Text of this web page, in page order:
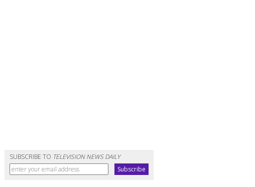
SUBSCRIBE TO TELEVISION NEWS DAILY